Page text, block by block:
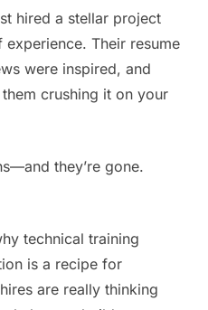
hired a stellar project
Their resume
were inspired, and
crushing it on your
they’re gone.
technical training
is a recipe for
are really thinking